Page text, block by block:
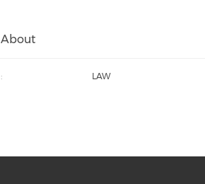
About
: LAW